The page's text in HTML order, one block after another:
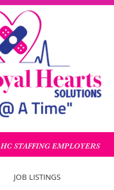
HC STAFFING EMPLOYERS
JOB LISTINGS